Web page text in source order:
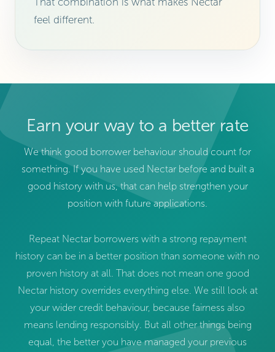
feel different.
Earn your way to a better rate
We think good borrower behaviour should count for
something. If you have used Nectar before and built a
good history with us, that can help strengthen your
position with future applications.
Repeat Nectar borrowers with a strong repayment
history can be in a better position than someone with no
proven history at all. That does not mean one good
Nectar history overrides everything else. We still look at
your wider credit behaviour, because fairness also
means lending responsibly. But all other things being
equal, the better you have managed your previous